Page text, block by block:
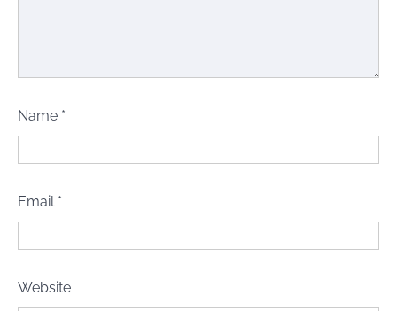
Name *
Email *
Website